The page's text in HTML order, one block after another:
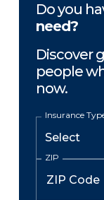
Do you
need?
Discover
people
now.
Insurance
ZIP